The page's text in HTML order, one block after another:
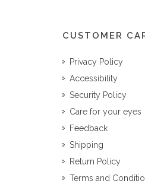
CUSTOMER
Privacy Policy
Accessibility
Security Policy
Care for your eyes
Feedback
Shipping
Return Policy
Terms and